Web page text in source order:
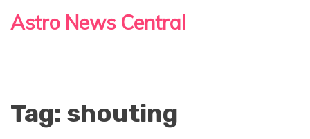
Astro News Central
Tag: shouting